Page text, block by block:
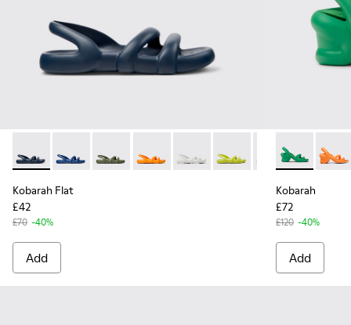
Kobarah Flat - K100957-011 - Blue Sandals.
Kobarah Flat - K100957-021 - Blue Synthetic Sandals
Kobarah Flat - K100957-018 - Green
Kobarah Flat - K100957-017 - Orange
Kobarah Flat - K100957-013 -
Kobarah Flat -Kobarah Flat -
Kobarah
Kobarah Flat
£42
£70 -40%
Add
Kobarah -
Kobarah
£72
£120 -40%
Add